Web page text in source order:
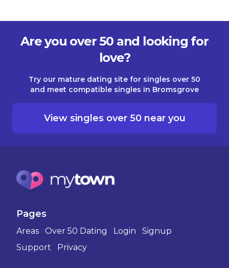
Are you over 50 and looking for
love?
Try our mature dating site for singles over 50
and meet compatible singles in Bromsgrove
View singles over 50 near you
Pages
Areas Over 50 Dating Login
Signup
Support
Privacy